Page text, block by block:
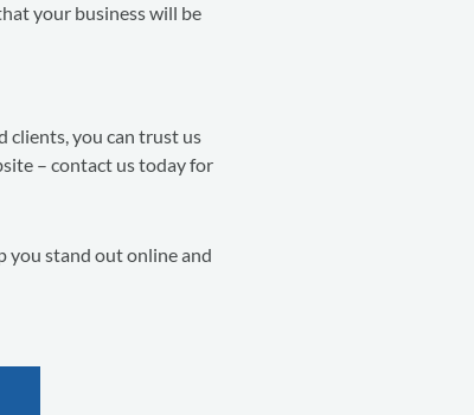
your business will be
clients, you can trust us
– contact us today for
you stand out online and